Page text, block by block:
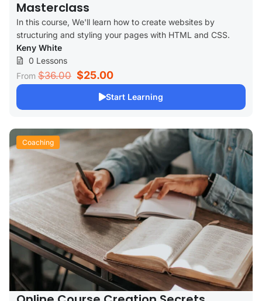
Masterclass
In this course, We'll learn how to create websites by
structuring and styling your pages with HTML and CSS.
Keny White
0 Lessons
From $36.00 $25.00
Start Learning
Coaching